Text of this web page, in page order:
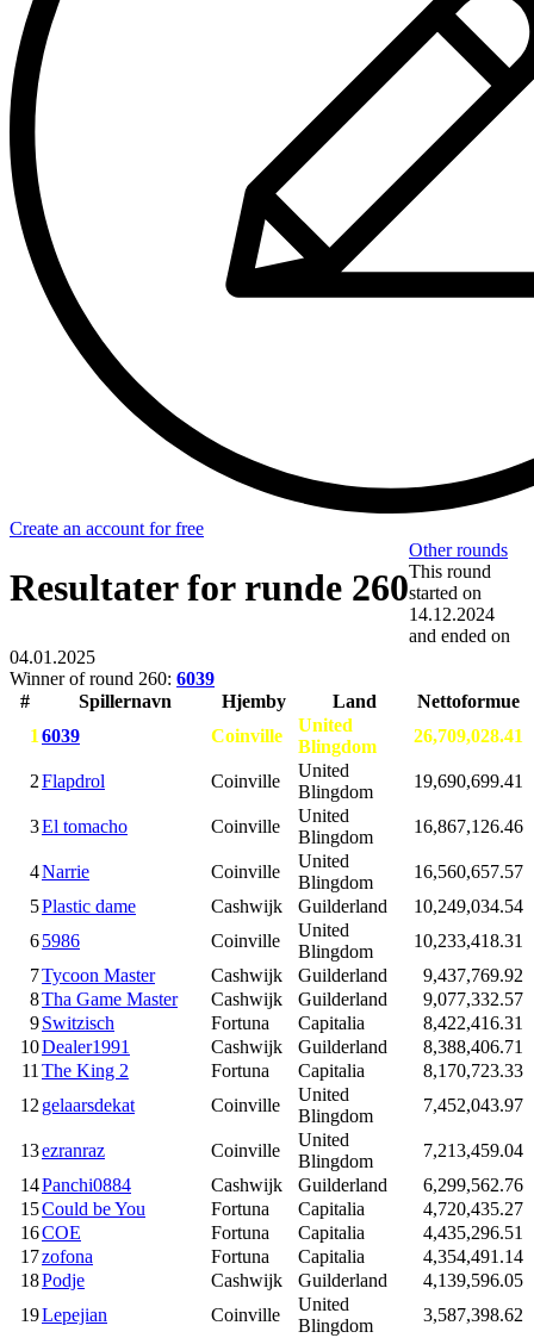
Create an account for free
Resultater for runde 260
Other rounds
This round
started on
14.12.2024
and ended on
04.01.2025
Winner of round 260: 6039
#
Spillernavn Hjemby Land
Nettoformue
16039 Coinville
United
Blingdom
26,709,028.41
2Flapdrol Coinville
United
Blingdom
19,690,699.41
3El tomacho Coinville
United
Blingdom
16,867,126.46
4Narrie Coinville
United
Blingdom
16,560,657.57
5Plastic dame Cashwijk Guilderland
10,249,034.54
65986 Coinville
United
Blingdom
10,233,418.31
7Tycoon Master Cashwijk Guilderland
9,437,769.92
8Tha Game Master Cashwijk Guilderland
9,077,332.57
9Switzisch Fortuna Capitalia
8,422,416.31
10Dealer1991 Cashwijk Guilderland
8,388,406.71
11The King 2 Fortuna Capitalia
8,170,723.33
12gelaarsdekat Coinville
United
Blingdom
7,452,043.97
13ezranraz Coinville
United
Blingdom
7,213,459.04
14Panchi0884 Cashwijk Guilderland
6,299,562.76
15Could be You Fortuna Capitalia
4,720,435.27
16COE Fortuna Capitalia
4,435,296.51
17zofona Fortuna Capitalia
4,354,491.14
18Podje Cashwijk Guilderland
4,139,596.05
19Lepejian Coinville
United
Blingdom
3,587,398.62